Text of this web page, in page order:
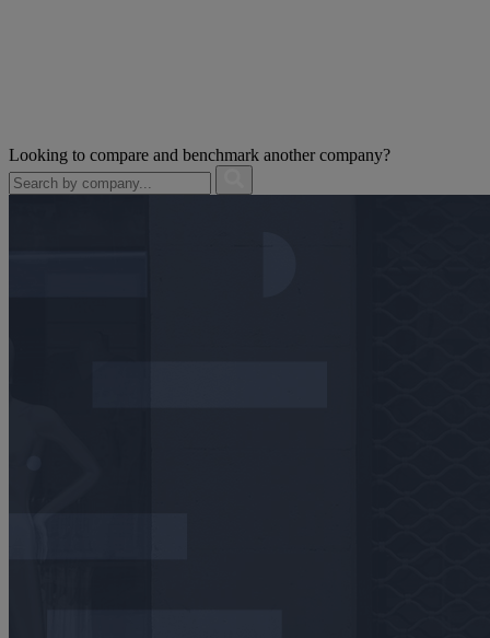
Looking to compare and benchmark another company?